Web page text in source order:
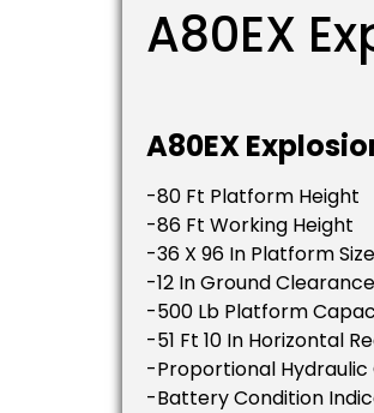
A80EX
A80EX
-80 Ft Platform Height
-86 Ft Working Height
-36 X 96 In Platform Size
-12 In Ground Clearance
-500 Lb Platform
-51 Ft 10 In Horizontal
-Proportional
-Battery Condition